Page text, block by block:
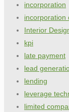
incorporation
incorporation
Interior
kpi
late payment
lead
lending
leverage
limited